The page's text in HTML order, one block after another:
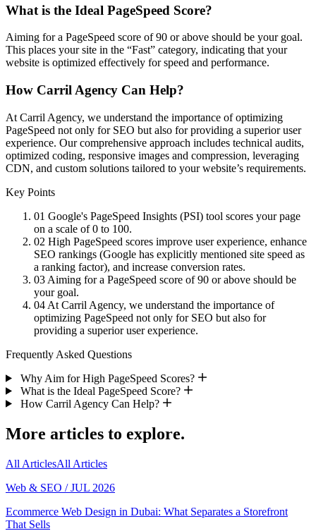
What is the Ideal PageSpeed Score?
Aiming for a PageSpeed score of 90 or above should be your goal.
This places your site in the “Fast” category, indicating that your
website is optimized effectively for speed and performance.
How Carril Agency Can Help?
At Carril Agency, we understand the importance of optimizing
PageSpeed not only for SEO but also for providing a superior user
experience. Our comprehensive approach includes technical audits,
optimized coding, responsive images and compression, leveraging
CDN, and custom solutions tailored to your website’s requirements.
Key Points
01 Google's PageSpeed Insights (PSI) tool scores your page
on a scale of 0 to 100.
02 High PageSpeed scores improve user experience, enhance
SEO rankings (Google has explicitly mentioned site speed as
a ranking factor), and increase conversion rates.
03 Aiming for a PageSpeed score of 90 or above should be
your goal.
04 At Carril Agency, we understand the importance of
optimizing PageSpeed not only for SEO but also for
providing a superior user experience.
Frequently Asked Questions
Why Aim for High PageSpeed Scores?
What is the Ideal PageSpeed Score?
How Carril Agency Can Help?
More articles to explore.
All ArticlesAll Articles
Web & SEO / JUL 2026
Ecommerce Web Design in Dubai: What Separates a Storefront
That Sells